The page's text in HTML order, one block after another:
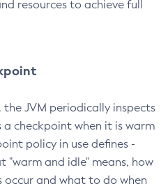
resources to achieve full
JVM periodically inspects
checkpoint when it is warm
policy in use defines -
"warm and idle" means, how
and what to do when